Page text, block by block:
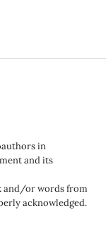
in
and its
and/or words from
acknowledged.